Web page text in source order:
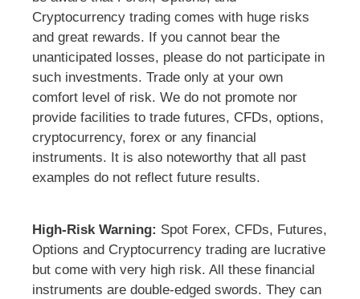
Cryptocurrency trading comes with huge risks
and great rewards. If you cannot bear the
unanticipated losses, please do not participate in
such investments. Trade only at your own
comfort level of risk. We do not promote nor
provide facilities to trade futures, CFDs, options,
cryptocurrency, forex or any financial
instruments. It is also noteworthy that all past
examples do not reflect future results.
High-Risk Warning: Spot Forex, CFDs, Futures,
Options and Cryptocurrency trading are lucrative
but come with very high risk. All these financial
instruments are double-edged swords. They can